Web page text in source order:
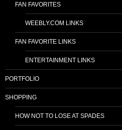
FAN FAVORITES
WEEBLY.COM LINKS
FAN FAVORITE LINKS
ENTERTAINMENT LINKS
PORTFOLIO
SHOPPING
HOW NOT TO LOSE AT SPADES